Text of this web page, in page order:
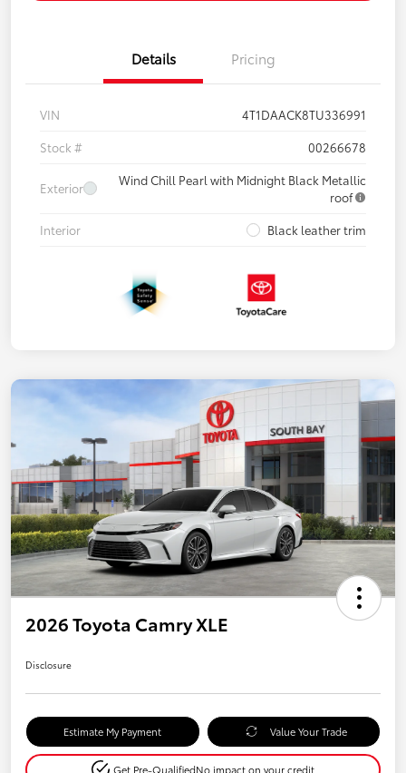
Details Pricing
VIN
4T1DAACK8TU336991
Stock #
00266678
Exterior
Wind Chill Pearl with Midnight Black Metallic
roof
Interior
Black leather trim
2026 Toyota Camry XLE
Disclosure
Estimate My Payment Value Your Trade
Get Pre-QualifiedNo impact on your credit